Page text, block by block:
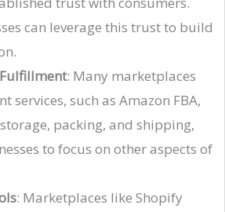
can leverage this trust to build
: Many marketplaces
services, such as Amazon FBA,
packing, and shipping,
to focus on other aspects of
: Marketplaces like Shopify